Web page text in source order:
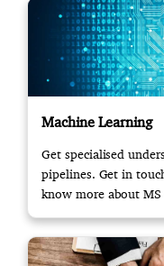
Machine Learning
Get specialised
pipelines. Get in
know more about